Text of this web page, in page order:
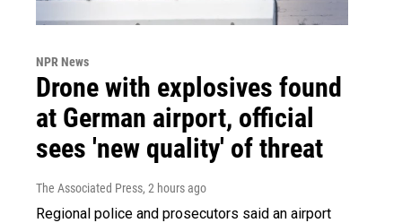
NPR News
Drone with explosives found
at German airport, official
sees 'new quality' of threat
The Associated Press, 2 hours ago
Regional police and prosecutors said an airport